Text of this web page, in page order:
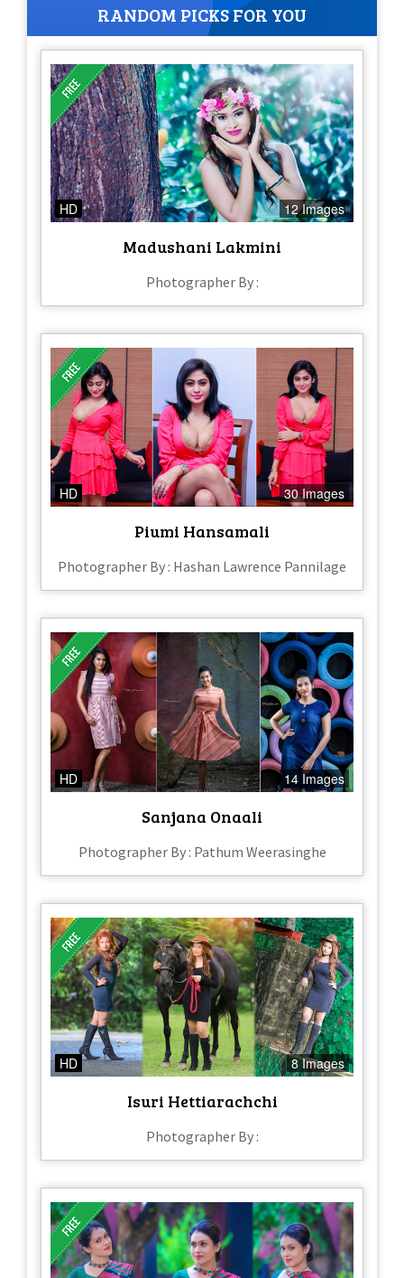
RANDOM PICKS FOR YOU
HD 12 Images
Madushani Lakmini
Photographer By :
HD 30 Images
Piumi Hansamali
Photographer By : Hashan Lawrence Pannilage
HD 14 Images
Sanjana Onaali
Photographer By : Pathum Weerasinghe
HD 8 Images
Isuri Hettiarachchi
Photographer By :